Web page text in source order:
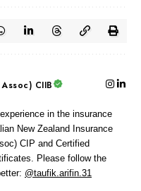
CIIB
in the insurance
New Zealand Insurance
CIP and Certified
Please follow the
@taufik.arifin.31